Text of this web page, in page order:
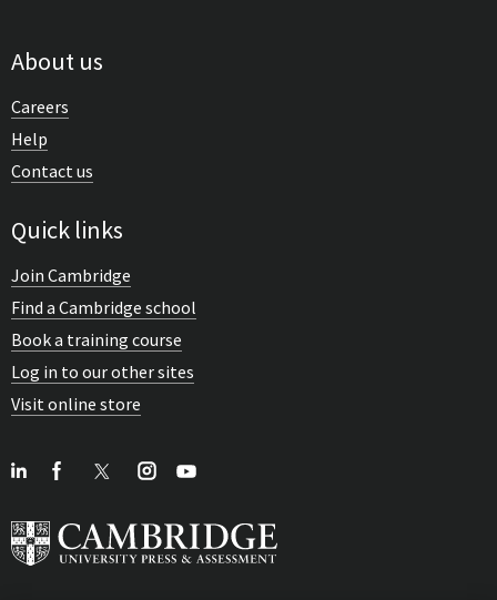
About us
Careers
Help
Contact us
Quick links
Join Cambridge
Find a Cambridge school
Book a training course
Log in to our other sites
Visit online store